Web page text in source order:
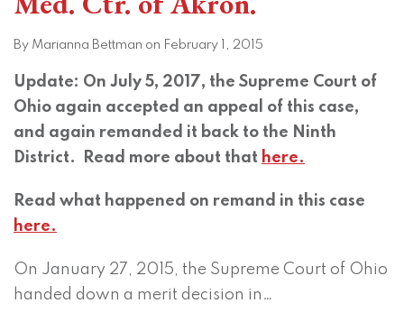
By Marianna Bettman on February 1, 2015
Update: On July 5, 2017, the Supreme Court of
Ohio again accepted an appeal of this case,
and again remanded it back to the Ninth
District. Read more about that here.
Read what happened on remand in this case
here.
On January 27, 2015, the Supreme Court of Ohio
handed down a merit decision in …